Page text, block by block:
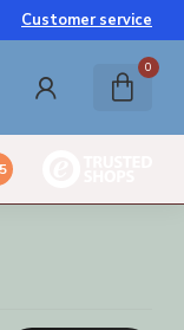
Customer service
0